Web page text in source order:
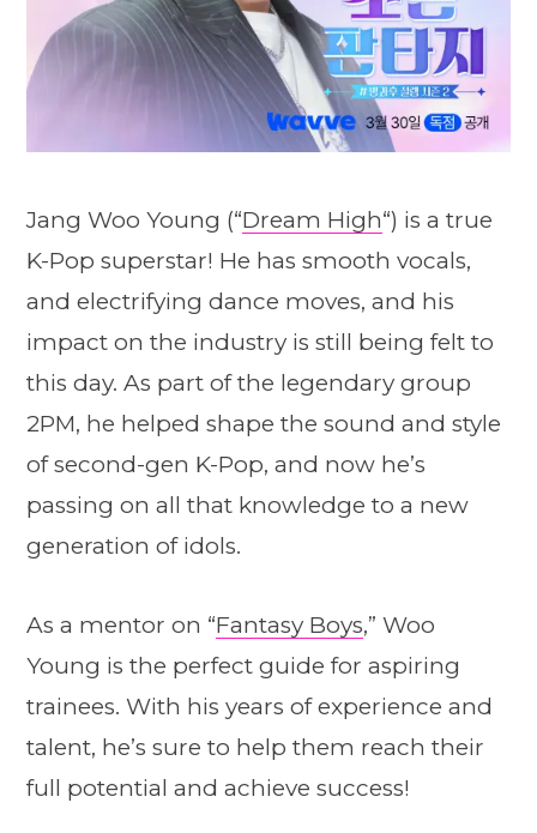
Jang Woo Young (“Dream High“) is a true
K-Pop superstar! He has smooth vocals,
and electrifying dance moves, and his
impact on the industry is still being felt to
this day. As part of the legendary group
2PM, he helped shape the sound and style
of second-gen K-Pop, and now he’s
passing on all that knowledge to a new
generation of idols.
As a mentor on “Fantasy Boys,” Woo
Young is the perfect guide for aspiring
trainees. With his years of experience and
talent, he’s sure to help them reach their
full potential and achieve success!